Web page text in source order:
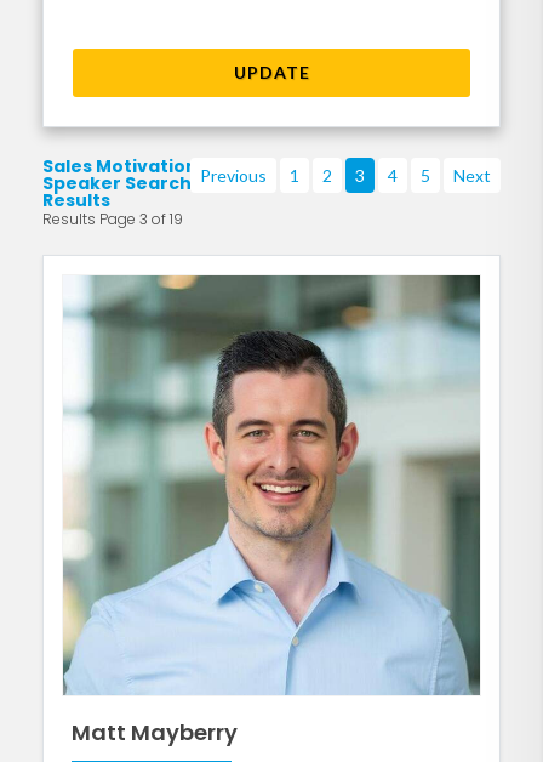
UPDATE
Sales Motivational
Speaker Search
Results
Results Page 3 of 19
Previous 1 2 3 4 5 Next
Matt Mayberry